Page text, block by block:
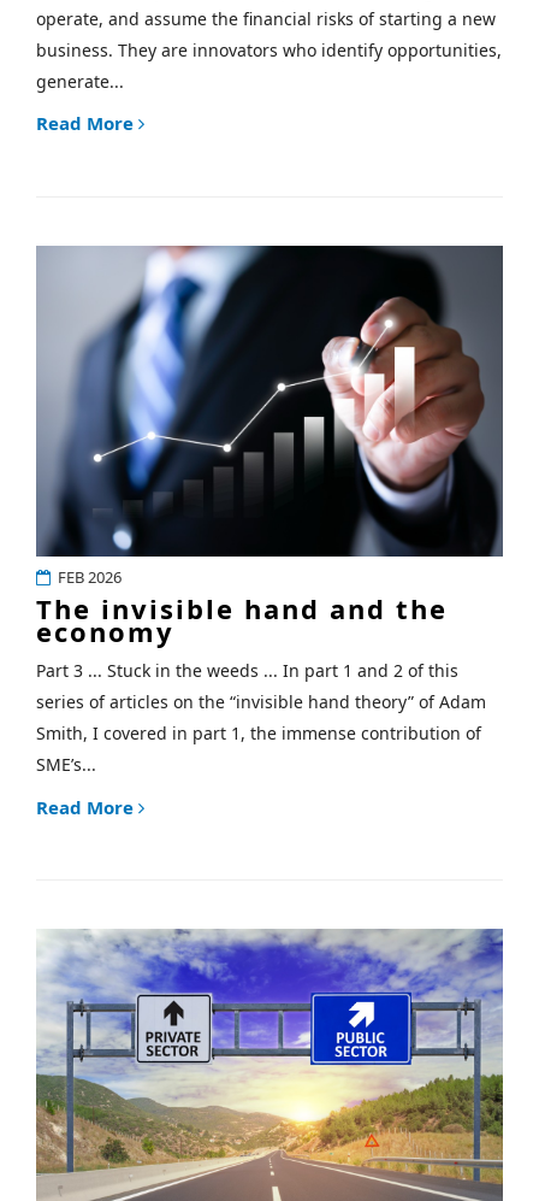
operate, and assume the financial risks of starting a new
business. They are innovators who identify opportunities,
generate...
Read More
FEB 2026
The invisible hand and the
economy
Part 3 ... Stuck in the weeds ... In part 1 and 2 of this
series of articles on the “invisible hand theory” of Adam
Smith, I covered in part 1, the immense contribution of
SME’s...
Read More